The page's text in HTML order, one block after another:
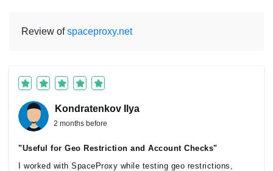
Review ofspaceproxy.net
Kondratenkov Ilya
2 months before
"Useful for Geo Restriction and Account Checks"
I worked with SpaceProxy while testing geo restrictions,